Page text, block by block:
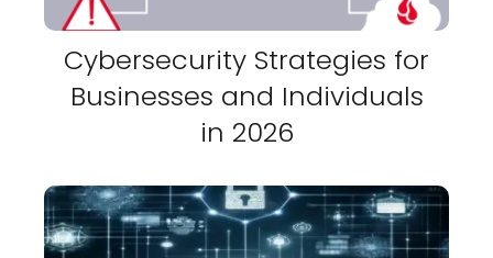
Cybersecurity Strategies for
Businesses and Individuals
in 2026